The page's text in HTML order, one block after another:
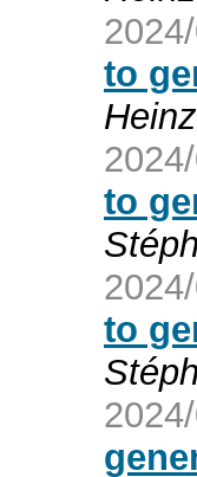
to
to
to